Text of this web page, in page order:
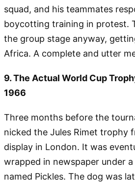
squad, and his teammates
boycotting training in protest.
the group stage anyway,
Africa. A complete and utter
9. The Actual World Cup
1966
Three months before the
nicked the Jules Rimet trophy
display in London. It was
wrapped in newspaper under
named Pickles. The dog was